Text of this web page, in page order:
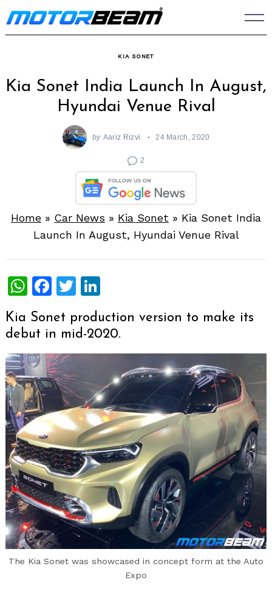
Skip
to
KIA SONET
Kia Sonet India Launch In August,
Hyundai Venue Rival
by Aariz Rizvi 24 March, 2020
2
Home » Car News » Kia Sonet » Kia Sonet India
Launch In August, Hyundai Venue Rival
WhatsApp
Facebook
Twitter
Kia Sonet production version to make its
debut in mid-2020.
The Kia Sonet was showcased in concept form at the Auto
Expo